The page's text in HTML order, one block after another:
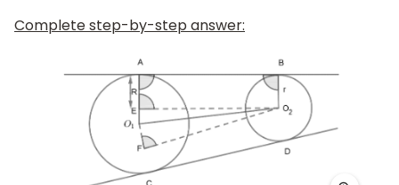
Complete step-by-step answer: